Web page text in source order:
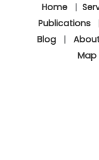
Home|
Publications
Blog|
Map